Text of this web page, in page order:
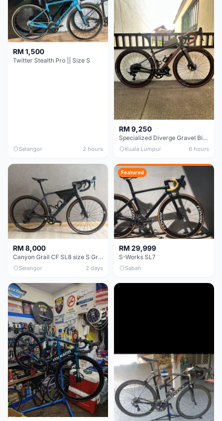
RM 1,500
Twitter Stealth Pro || Size S
Selangor 2 hours
RM 9,250
Specialized Diverge Gravel Bike - Carbon Size 49
Kuala Lumpur 6 hours
RM 8,000
Canyon Grail CF SL8 size S Gravel bike
Selangor 2 days
Featured
RM 29,999
S-Works SL7
Sabah